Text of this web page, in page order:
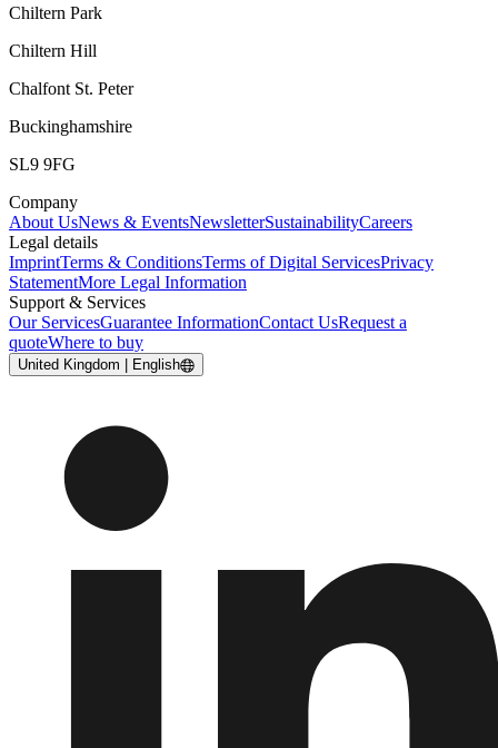
Chiltern Park
Chiltern Hill
Chalfont St. Peter
Buckinghamshire
SL9 9FG
Company
About UsNews & EventsNewsletterSustainabilityCareers
Legal details
ImprintTerms & ConditionsTerms of Digital ServicesPrivacy
StatementMore Legal Information
Support & Services
Our ServicesGuarantee InformationContact UsRequest a
quoteWhere to buy
United Kingdom | English